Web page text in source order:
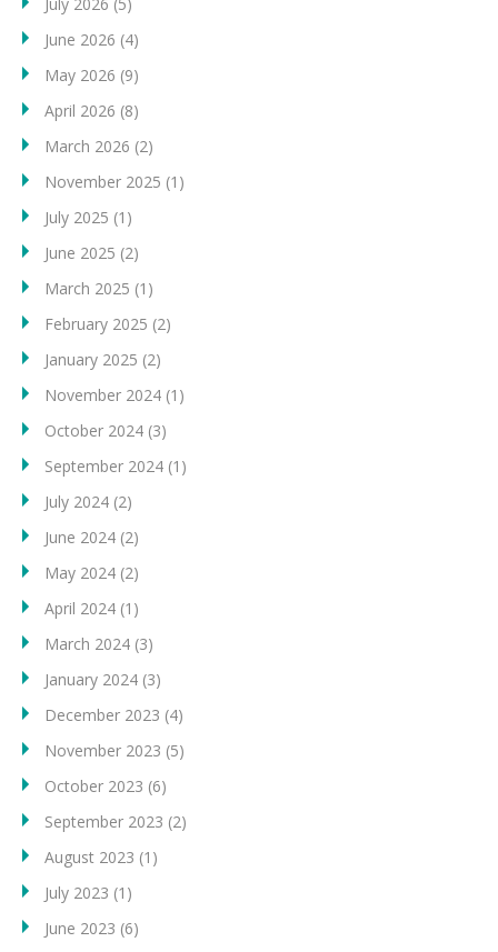
June 2026 (4)
May 2026 (9)
April 2026 (8)
March 2026 (2)
November 2025 (1)
July 2025 (1)
June 2025 (2)
March 2025 (1)
February 2025 (2)
January 2025 (2)
November 2024 (1)
October 2024 (3)
September 2024 (1)
July 2024 (2)
June 2024 (2)
May 2024 (2)
April 2024 (1)
March 2024 (3)
January 2024 (3)
December 2023 (4)
November 2023 (5)
October 2023 (6)
September 2023 (2)
August 2023 (1)
July 2023 (1)
June 2023 (6)